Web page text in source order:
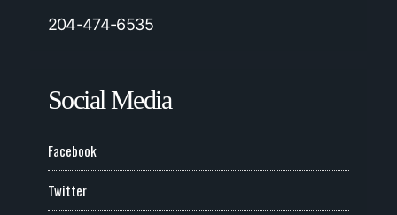
204-474-6535
Social Media
Facebook
Twitter